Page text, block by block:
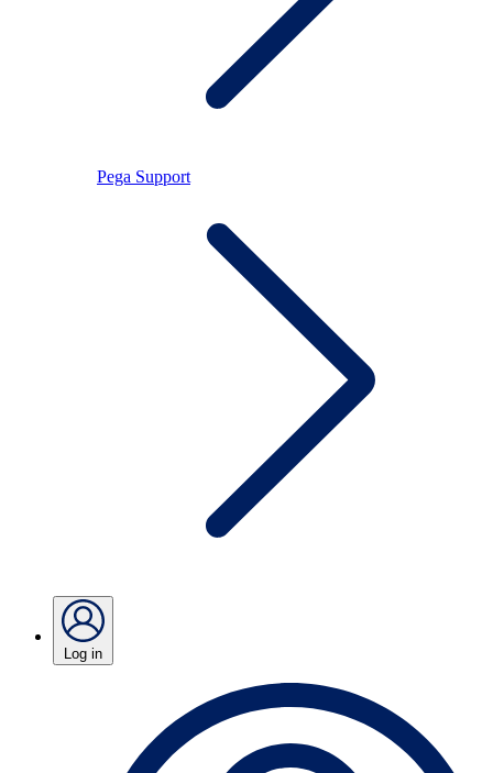
Pega Support
Log in